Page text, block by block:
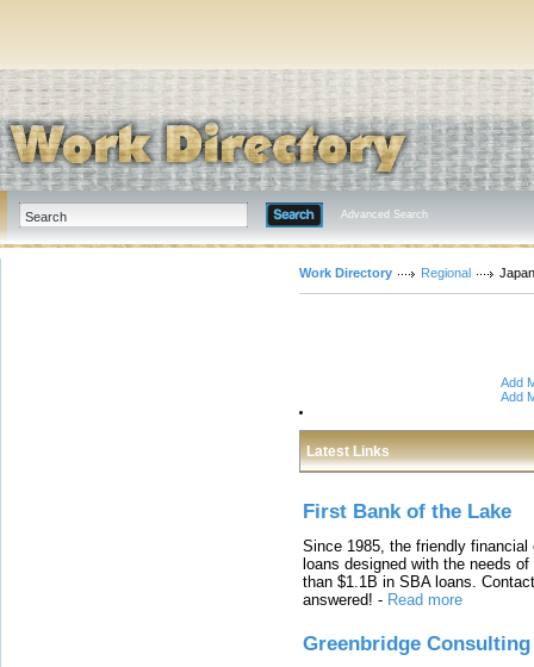
Advanced Search
Work Directory Regional Japan
Add
Add
Latest Links
First Bank of the Lake
Since 1985, the friendly
loans designed with the needs
than $1.1B in SBA loans.
answered! - Read more
Greenbridge Consulting